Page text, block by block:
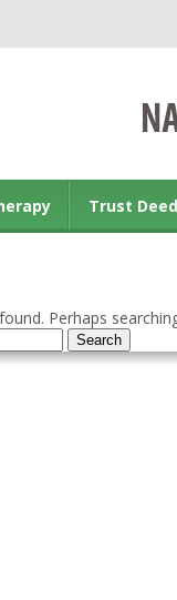
Trust Deed
Perhaps